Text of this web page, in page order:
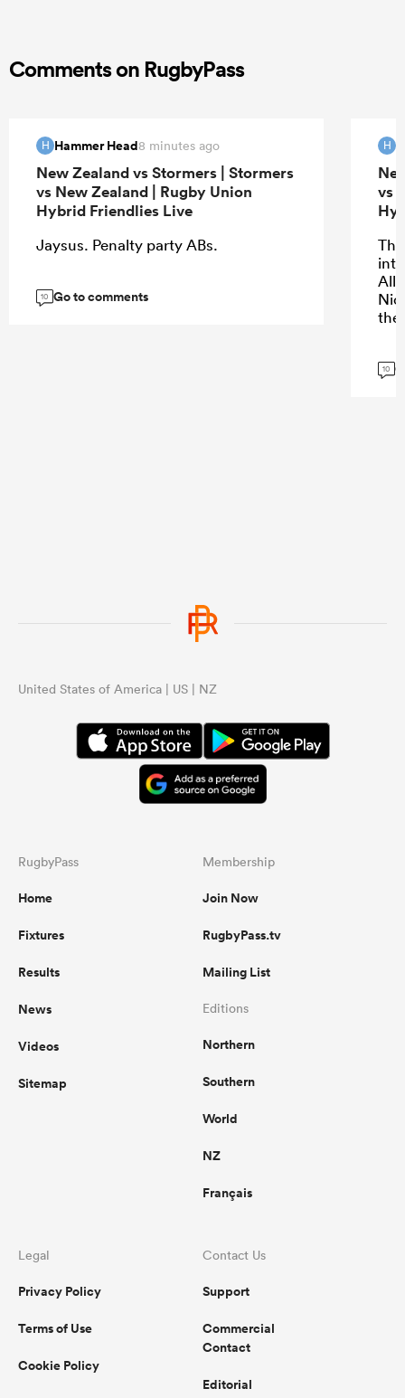
Comments on RugbyPass
H Hammer Head8 minutes ago
New Zealand vs Stormers | Stormers
vs New Zealand | Rugby Union
Hybrid Friendlies Live
Jaysus. Penalty party ABs.
10 Go to comments
H
vs
the
10
United States of America | US | NZ
RugbyPass
Home
Fixtures
Results
News
Videos
Sitemap
Membership
Join Now
RugbyPass.tv
Mailing List
Editions
Northern
Southern
World
NZ
Français
Legal
Privacy Policy
Terms of Use
Cookie Policy
Contact Us
Support
Commercial
Contact
Editorial